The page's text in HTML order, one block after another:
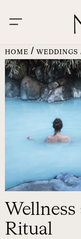
HOME / WEDDINGS
Wellness
Ritual